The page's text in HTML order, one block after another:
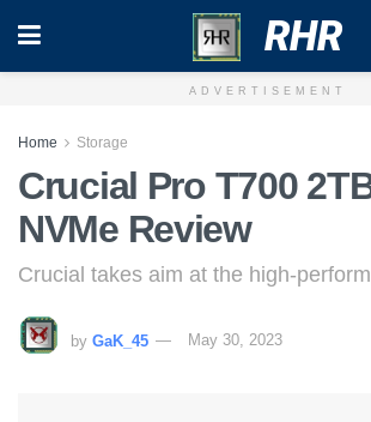
RHR
ADVERTISEMENT
Home Storage
Crucial Pro T700
NVMe Review
Crucial takes aim at the high-
by GaK_45 May 30, 2023